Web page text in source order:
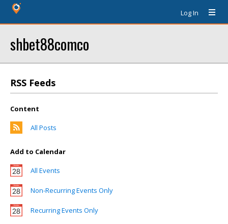
Log In
shbet88comco
RSS Feeds
Content
All Posts
Add to Calendar
All Events
Non-Recurring Events Only
Recurring Events Only